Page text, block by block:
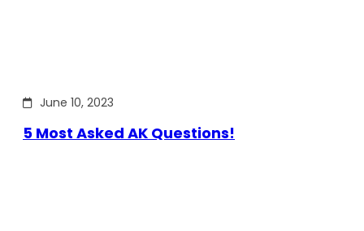
June 10, 2023
5 Most Asked AK Questions!